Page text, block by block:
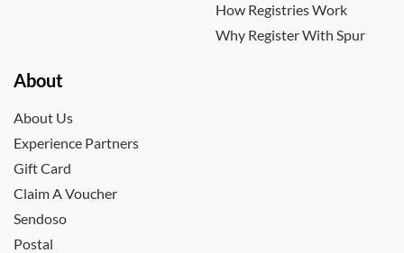
How Registries Work
Why Register With Spur
About
About Us
Experience Partners
Gift Card
Claim A Voucher
Sendoso
Postal